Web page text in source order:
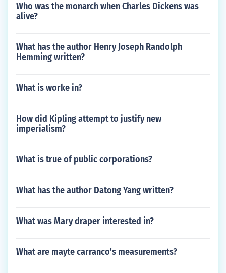
Who was the monarch when Charles Dickens was
alive?
What has the author Henry Joseph Randolph
Hemming written?
What is worke in?
How did Kipling attempt to justify new
imperialism?
What is true of public corporations?
What has the author Datong Yang written?
What was Mary draper interested in?
What are mayte carranco's measurements?